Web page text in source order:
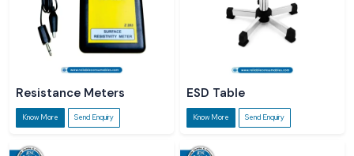
Resistance Meters
Know More Send Enquiry
ESD Table
Know More Send Enquiry